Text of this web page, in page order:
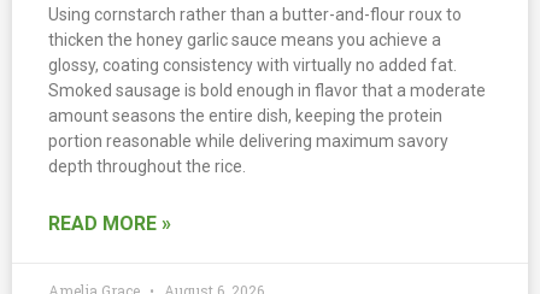
Using cornstarch rather than a butter-and-flour roux to
thicken the honey garlic sauce means you achieve a
glossy, coating consistency with virtually no added fat.
Smoked sausage is bold enough in flavor that a moderate
amount seasons the entire dish, keeping the protein
portion reasonable while delivering maximum savory
depth throughout the rice.
READ MORE »
Amelia Grace August 6, 2026